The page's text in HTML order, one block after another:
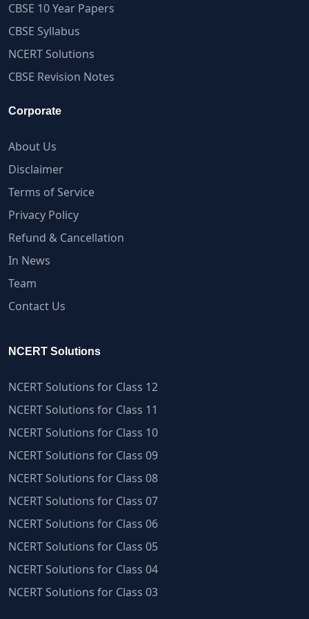
CBSE 10 Year Papers
CBSE Syllabus
NCERT Solutions
CBSE Revision Notes
Corporate
About Us
Disclaimer
Terms of Service
Privacy Policy
Refund & Cancellation
In News
Team
Contact Us
NCERT Solutions
NCERT Solutions for Class 12
NCERT Solutions for Class 11
NCERT Solutions for Class 10
NCERT Solutions for Class 09
NCERT Solutions for Class 08
NCERT Solutions for Class 07
NCERT Solutions for Class 06
NCERT Solutions for Class 05
NCERT Solutions for Class 04
NCERT Solutions for Class 03